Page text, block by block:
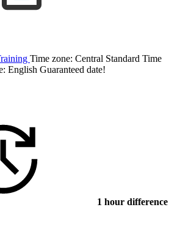
Time zone: Central Standard Time
English Guaranteed date!
1 hour difference